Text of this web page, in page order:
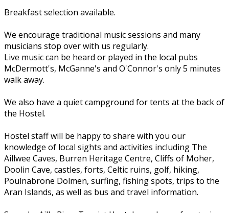
Breakfast selection available.
We encourage traditional music sessions and many
musicians stop over with us regularly.
Live music can be heard or played in the local pubs
McDermott's, McGanne's and O'Connor's only 5 minutes
walk away.
We also have a quiet campground for tents at the back of
the Hostel.
Hostel staff will be happy to share with you our
knowledge of local sights and activities including The
Aillwee Caves, Burren Heritage Centre, Cliffs of Moher,
Doolin Cave, castles, forts, Celtic ruins, golf, hiking,
Poulnabrone Dolmen, surfing, fishing spots, trips to the
Aran Islands, as well as bus and travel information.